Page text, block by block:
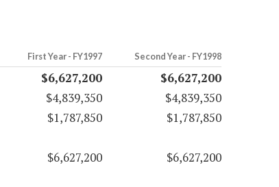
First Year - FY1997 Second Year - FY1998
$6,627,200
$6,627,200
$4,839,350
$4,839,350
$1,787,850
$1,787,850
$6,627,200 $6,627,200